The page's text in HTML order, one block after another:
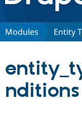
Discover
Partners &
Modules Entity
nditions